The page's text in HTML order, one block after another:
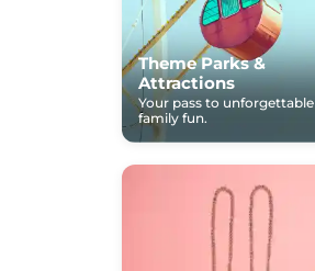
Theme Parks &
Attractions
Your pass to unforgettable
family fun.